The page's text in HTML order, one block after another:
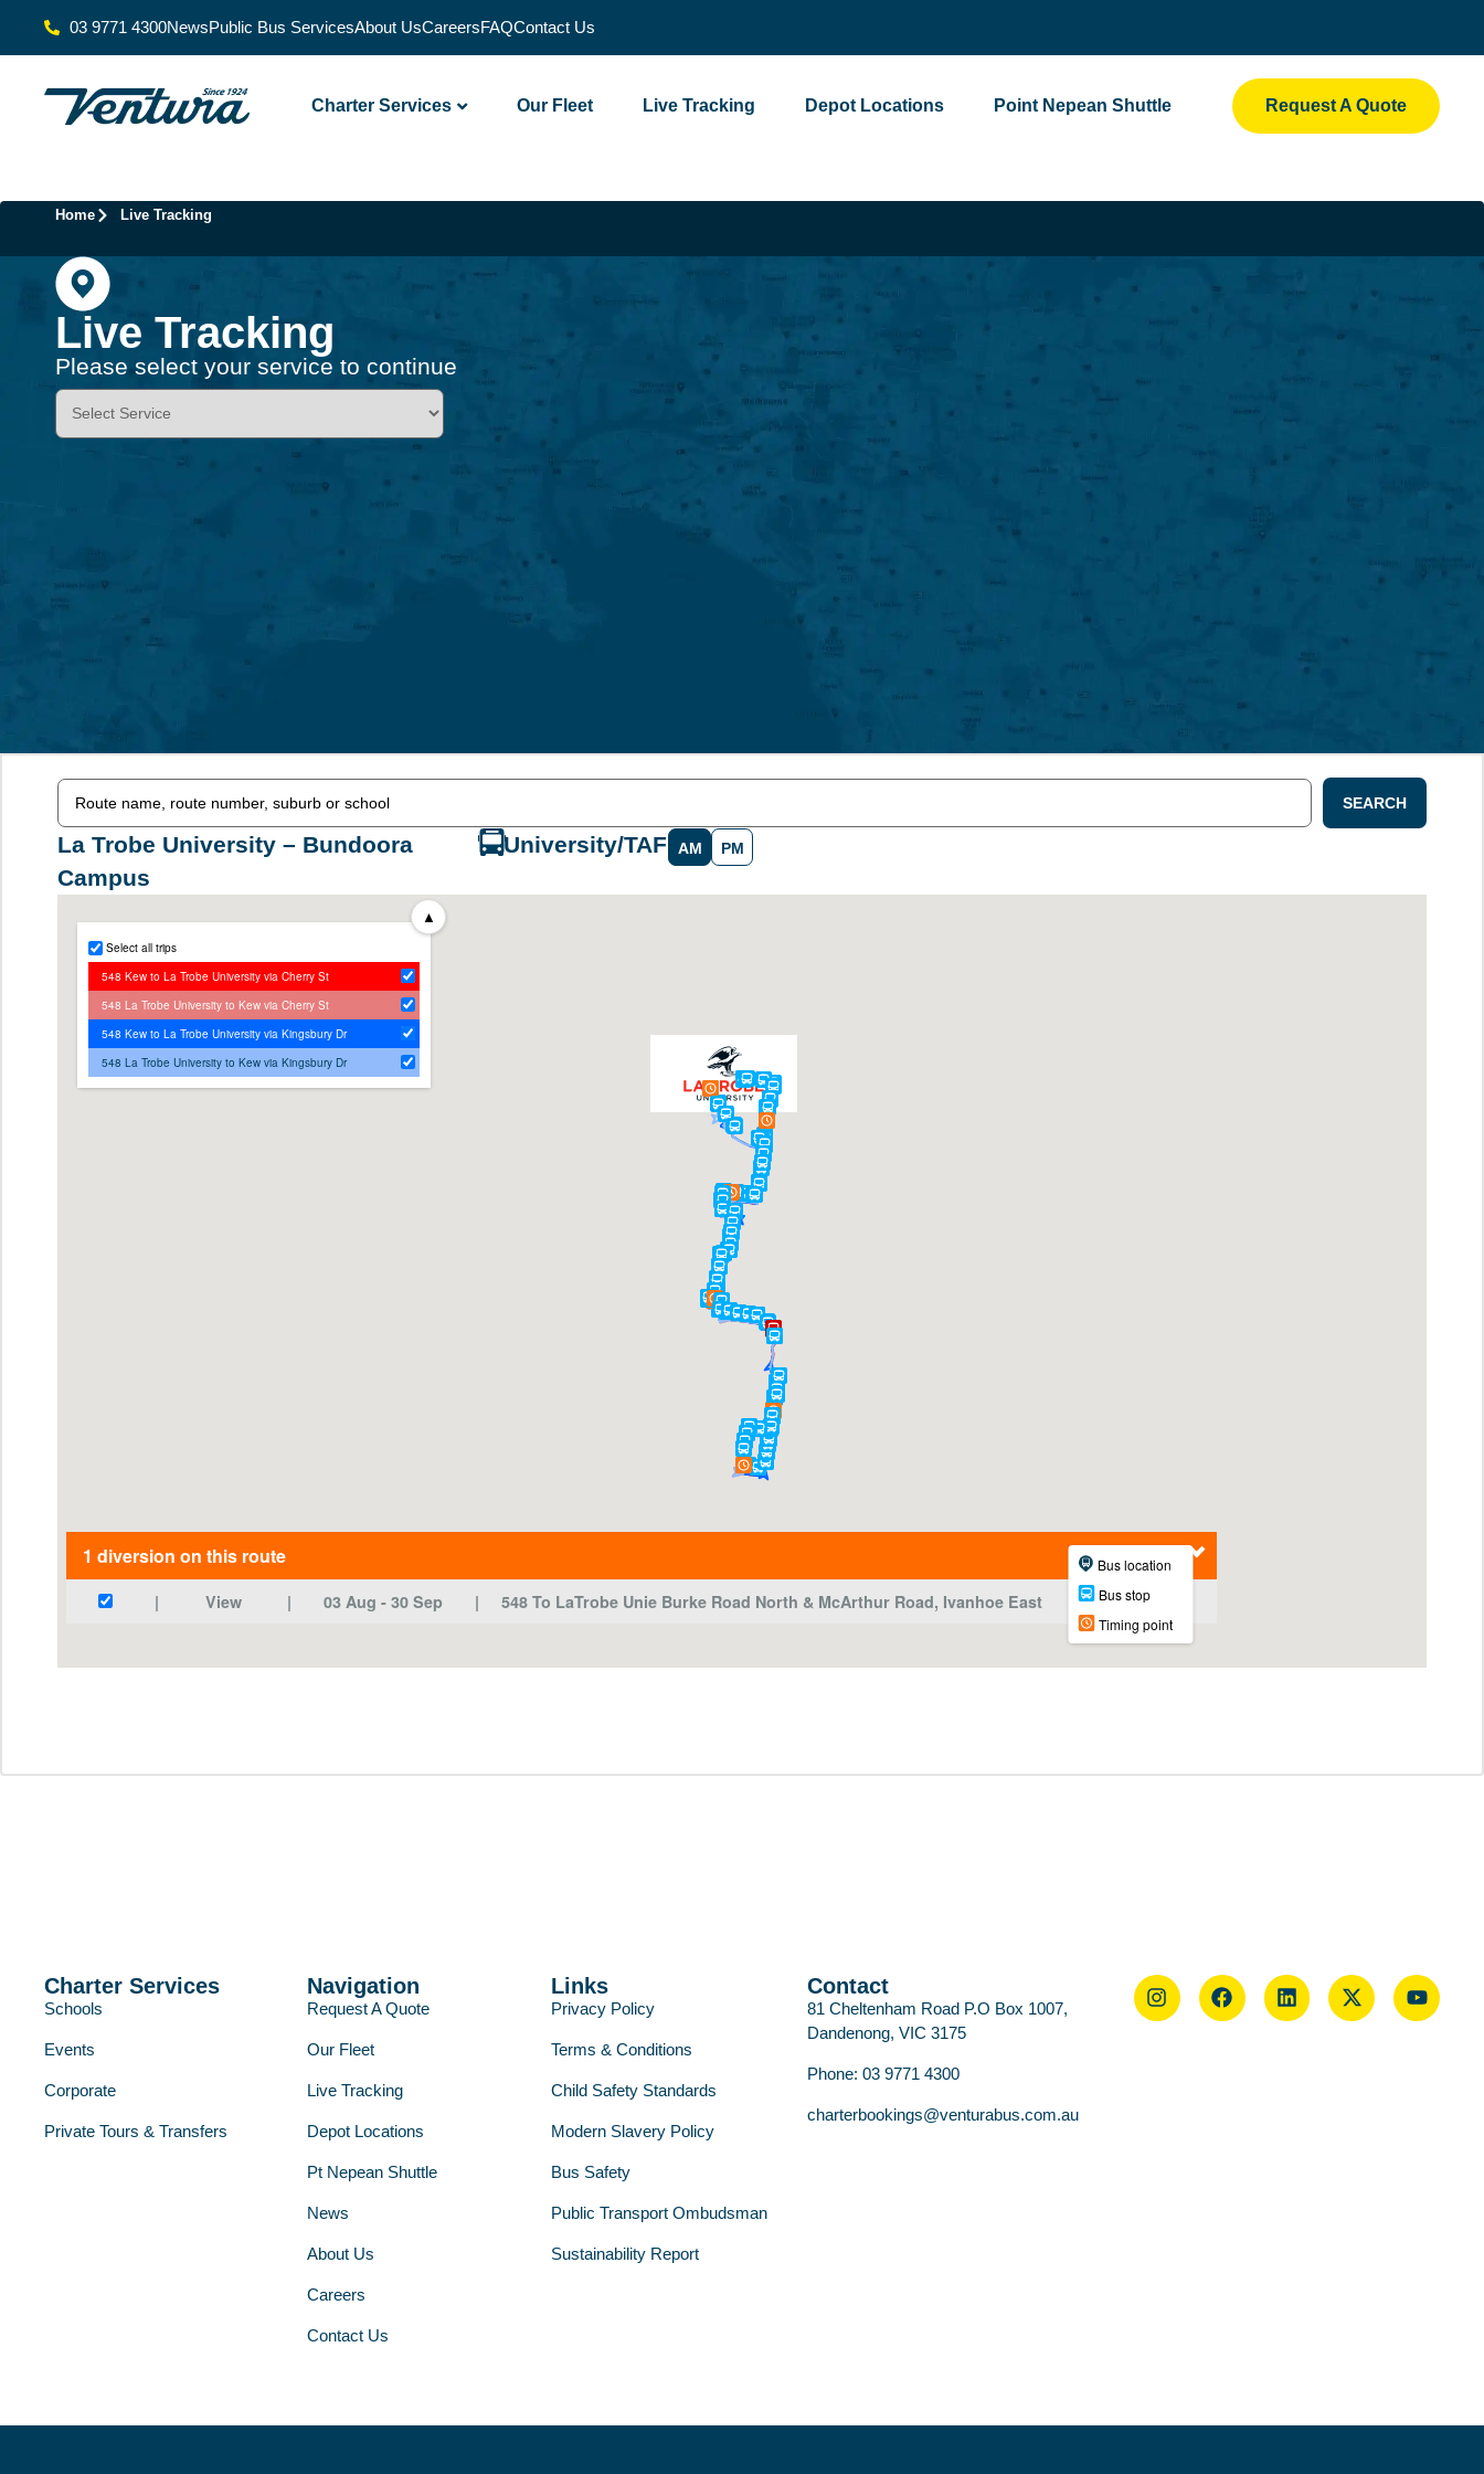
03 9771 4300NewsPublic Bus ServicesAbout UsCareersFAQContact Us
Charter Services Our Fleet Live Tracking Depot Locations Point Nepean Shuttle Request A Quote
Home Live Tracking
Live Tracking
Please select your service to continue
SEARCH
La Trobe University – Bundoora
Campus
University/TAFEAM PM
Charter Services
Schools
Events
Corporate
Private Tours & Transfers
Navigation
Request A Quote
Our Fleet
Live Tracking
Depot Locations
Pt Nepean Shuttle
News
About Us
Careers
Contact Us
Links
Privacy Policy
Terms & Conditions
Child Safety Standards
Modern Slavery Policy
Bus Safety
Public Transport Ombudsman
Sustainability Report
Contact
81 Cheltenham Road P.O Box 1007,
Dandenong, VIC 3175
Phone: 03 9771 4300
charterbookings@venturabus.com.au